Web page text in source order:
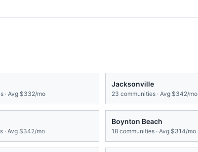
· Avg $332/mo
Jacksonville
23 communities · Avg $342/mo
· Avg $342/mo
Boynton Beach
18 communities · Avg $314/mo